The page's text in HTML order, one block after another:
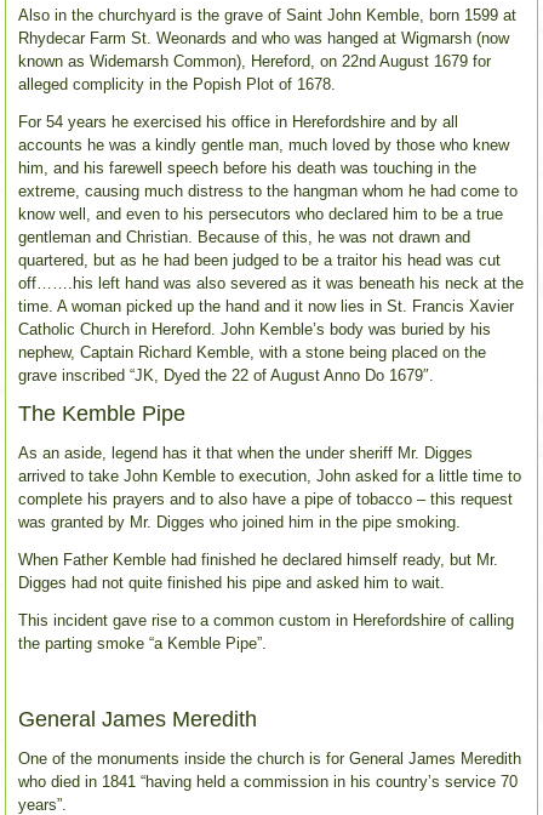
Also in the churchyard is the grave of Saint John Kemble, born 1599 at
Rhydecar Farm St. Weonards and who was hanged at Wigmarsh (now
known as Widemarsh Common), Hereford, on 22nd August 1679 for
alleged complicity in the Popish Plot of 1678.
For 54 years he exercised his office in Herefordshire and by all
accounts he was a kindly gentle man, much loved by those who knew
him, and his farewell speech before his death was touching in the
extreme, causing much distress to the hangman whom he had come to
know well, and even to his persecutors who declared him to be a true
gentleman and Christian. Because of this, he was not drawn and
quartered, but as he had been judged to be a traitor his head was cut
off…….his left hand was also severed as it was beneath his neck at the
time. A woman picked up the hand and it now lies in St. Francis Xavier
Catholic Church in Hereford. John Kemble’s body was buried by his
nephew, Captain Richard Kemble, with a stone being placed on the
grave inscribed “JK, Dyed the 22 of August Anno Do 1679″.
The Kemble Pipe
As an aside, legend has it that when the under sheriff Mr. Digges
arrived to take John Kemble to execution, John asked for a little time to
complete his prayers and to also have a pipe of tobacco – this request
was granted by Mr. Digges who joined him in the pipe smoking.
When Father Kemble had finished he declared himself ready, but Mr.
Digges had not quite finished his pipe and asked him to wait.
This incident gave rise to a common custom in Herefordshire of calling
the parting smoke “a Kemble Pipe”.
General James Meredith
One of the monuments inside the church is for General James Meredith
who died in 1841 “having held a commission in his country’s service 70
years”.